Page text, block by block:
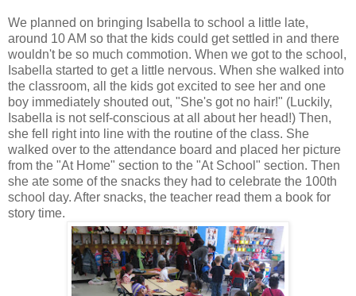
We planned on bringing Isabella to school a little late,
around 10 AM so that the kids could get settled in and there
wouldn't be so much commotion. When we got to the school,
Isabella started to get a little nervous. When she walked into
the classroom, all the kids got excited to see her and one
boy immediately shouted out, "She's got no hair!" (Luckily,
Isabella is not self-conscious at all about her head!) Then,
she fell right into line with the routine of the class. She
walked over to the attendance board and placed her picture
from the "At Home" section to the "At School" section. Then
she ate some of the snacks they had to celebrate the 100th
school day. After snacks, the teacher read them a book for
story time.